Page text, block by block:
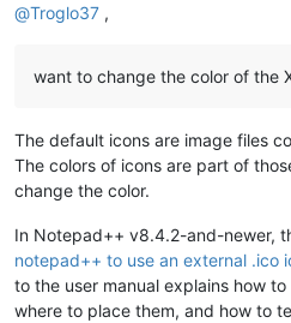
@Troglo37 ,
want to change the color of the
The default icons are image files
The colors of icons are part of
change the color.
In Notepad++ v8.4.2-and-newer,
notepad++ to use an external .ico
to the user manual explains how
where to place them, and how to